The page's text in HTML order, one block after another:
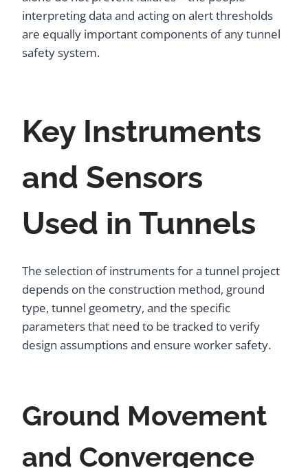
interpreting data and acting on alert thresholds
are equally important components of any tunnel
safety system.
Key Instruments
and Sensors
Used in Tunnels
The selection of instruments for a tunnel project
depends on the construction method, ground
type, tunnel geometry, and the specific
parameters that need to be tracked to verify
design assumptions and ensure worker safety.
Ground Movement
and Convergence